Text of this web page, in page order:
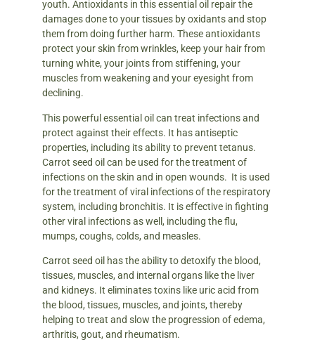
youth. Antioxidants in this essential oil repair the
damages done to your tissues by oxidants and stop
them from doing further harm. These antioxidants
protect your skin from wrinkles, keep your hair from
turning white, your joints from stiffening, your
muscles from weakening and your eyesight from
declining.
This powerful essential oil can treat infections and
protect against their effects. It has antiseptic
properties, including its ability to prevent tetanus.
Carrot seed oil can be used for the treatment of
infections on the skin and in open wounds. It is used
for the treatment of viral infections of the respiratory
system, including bronchitis. It is effective in fighting
other viral infections as well, including the flu,
mumps, coughs, colds, and measles.
Carrot seed oil has the ability to detoxify the blood,
tissues, muscles, and internal organs like the liver
and kidneys. It eliminates toxins like uric acid from
the blood, tissues, muscles, and joints, thereby
helping to treat and slow the progression of edema,
arthritis, gout, and rheumatism.